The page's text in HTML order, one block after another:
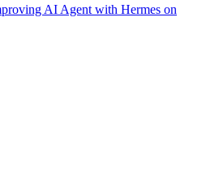
AI Agent with Hermes on